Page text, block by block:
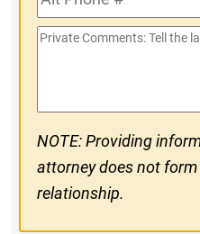
Phone
#
Private
NOTE: Providing
attorney does not
relationship.